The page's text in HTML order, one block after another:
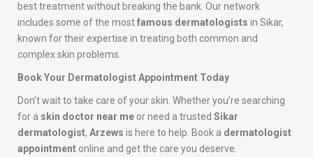
best treatment without breaking the bank. Our network
includes some of the mostfamous dermatologists in Sikar,
known for their expertise in treating both common and
complex skin problems.
Book Your Dermatologist Appointment Today
Don’t wait to take care of your skin. Whether you’re searching
for a skin doctor near me or need a trusted Sikar
dermatologist, Arzews is here to help. Book a dermatologist
appointment online and get the care you deserve.